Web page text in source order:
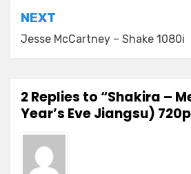
NEXT
Jesse McCartney – Shake 1080i
2 Replies to “Shakira –
Year’s Eve Jiangsu)